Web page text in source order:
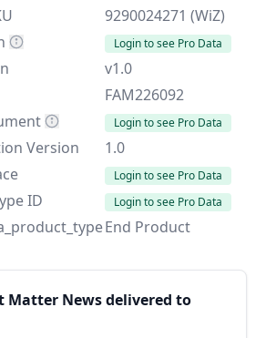
9290024271 (WiZ)
Login to see Pro Data
v1.0
FAM226092
Login to see Pro Data
Version
1.0
Login to see Pro Data
ID Login to see Pro Data
End Product
Matter News delivered to